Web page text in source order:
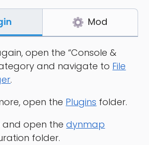
Mod
open the “Console &
and navigate to File
.
open the Plugins folder.
and open thedynmap
folder.